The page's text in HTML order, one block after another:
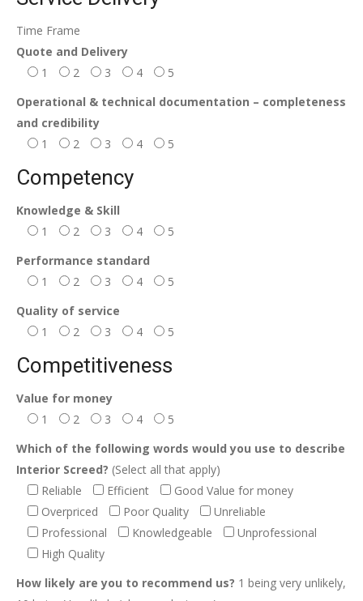
Time Frame
Quote and Delivery
1
2 3 4
5
Operational & technical documentation – completeness
and credibility
1
2 3 4 5
Competency
Knowledge & Skill
1
2 3 4
5
Performance standard
1
2 3 4
5
Quality of service
1
2 3 4 5
Competitiveness
Value for money
1
2 3 4
5
Which of the following words would you use to describe
Interior Screed? (Select all that apply)
Reliable
Efficient
Good Value for money
Overpriced
Poor Quality
Unreliable
Professional
Knowledgeable
Unprofessional
High Quality
How likely are you to recommend us? 1 being very unlikely,